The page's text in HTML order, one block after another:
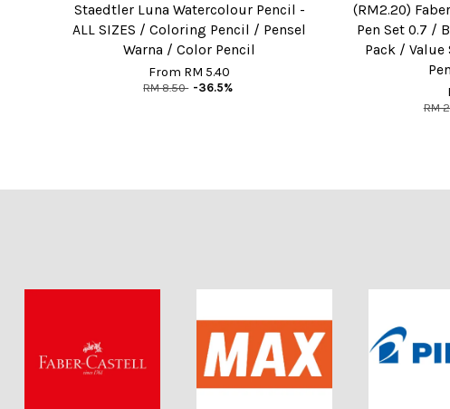
Staedtler Luna Watercolour Pencil -
ALL SIZES / Coloring Pencil / Pensel
Warna / Color Pencil
From RM 5.40
RM 8.50 -36.5%
(RM2.20)
Pen Set 0.7 /
Pack /
RM